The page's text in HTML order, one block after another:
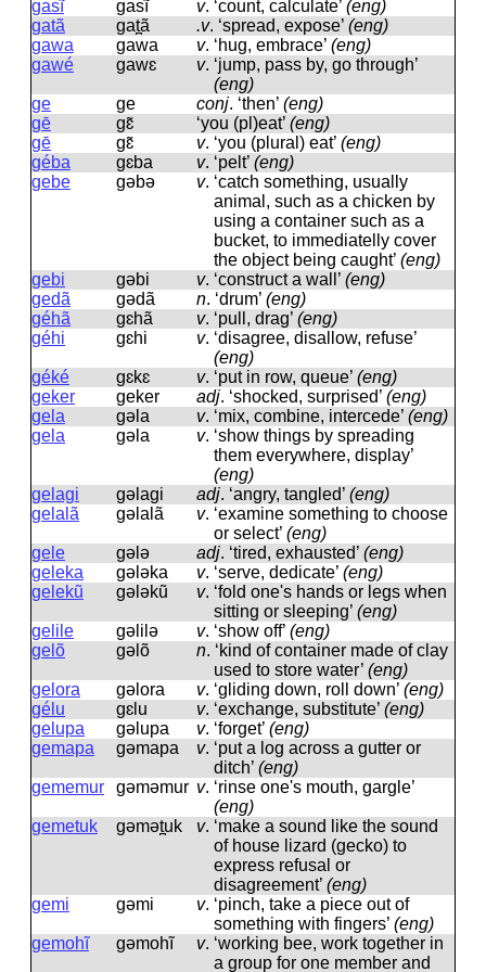
gasĩ ɡasĩ v. ‘count, calculate’ (eng)
gatã
ɡat̪ã .v. ‘spread, expose’ (eng)
gawa
ɡawa v. ‘hug, embrace’ (eng)
gawé
ɡawɛ v. ‘jump, pass by, go through’
(eng)
ge
ɡe conj. ‘then’ (eng)
gē
ɡɛ̃ ‘you (pl)eat’ (eng)
gē
ɡɛ̃ v. ‘you (plural) eat’ (eng)
géba
ɡɛba v. ‘pelt’ (eng)
gebe
ɡəbə v. ‘catch something, usually
animal, such as a chicken by
using a container such as a
bucket, to immediatelly cover
the object being caught’ (eng)
gebi
ɡəbi v. ‘construct a wall’ (eng)
gedã
ɡədã n. ‘drum’ (eng)
géhã
ɡɛhã v. ‘pull, drag’ (eng)
géhi
ɡɛhi v. ‘disagree, disallow, refuse’
(eng)
géké
ɡɛkɛ v. ‘put in row, queue’ (eng)
geker
ɡeker adj. ‘shocked, surprised’ (eng)
gela
ɡəla v. ‘mix, combine, intercede’ (eng)
gela
ɡəla v. ‘show things by spreading
them everywhere, display’
(eng)
gelagi
ɡəlaɡi adj. ‘angry, tangled’ (eng)
gelalã
ɡəlalã v. ‘examine something to choose
or select’ (eng)
gele
ɡələ adj. ‘tired, exhausted’ (eng)
geleka
ɡələka v. ‘serve, dedicate’ (eng)
gelekũ
ɡələkũ v. ‘fold one's hands or legs when
sitting or sleeping’ (eng)
gelile
ɡəlilə v. ‘show off’ (eng)
gelõ
ɡəlõ n. ‘kind of container made of clay
used to store water’ (eng)
gelora
ɡəlora v. ‘gliding down, roll down’ (eng)
gélu
ɡɛlu v. ‘exchange, substitute’ (eng)
gelupa
ɡəlupa v. ‘forget’ (eng)
gemapa
ɡəmapa v. ‘put a log across a gutter or
ditch’ (eng)
gememur
ɡəməmur v. ‘rinse one's mouth, gargle’
(eng)
gemetuk
ɡəmət̪uk v. ‘make a sound like the sound
of house lizard (gecko) to
express refusal or
disagreement’ (eng)
gemi
ɡəmi v. ‘pinch, take a piece out of
something with fingers’ (eng)
gemohĩ
ɡəmohĩ v. ‘working bee, work together in
a group for one member and